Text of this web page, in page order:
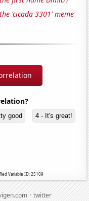
'cicada 3301' meme
good 4 - It's great!
Variable ID: 25109
·twitter